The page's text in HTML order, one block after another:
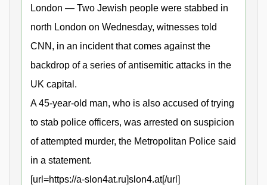
London — Two Jewish people were stabbed in
north London on Wednesday, witnesses told
CNN, in an incident that comes against the
backdrop of a series of antisemitic attacks in the
UK capital.
A 45-year-old man, who is also accused of trying
to stab police officers, was arrested on suspicion
of attempted murder, the Metropolitan Police said
in a statement.
[url=https://a-slon4at.ru]slon4.at[/url]